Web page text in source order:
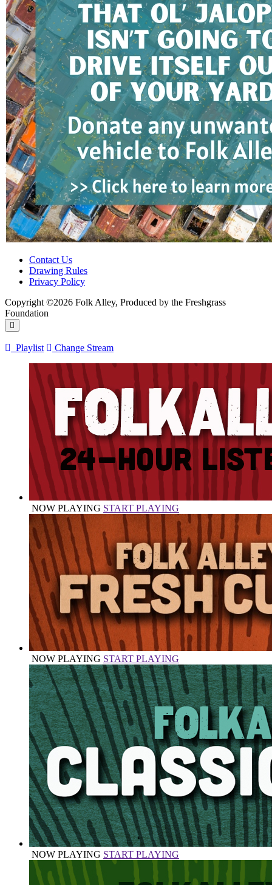
Contact Us
Drawing Rules
Privacy Policy
Copyright ©2026 Folk Alley, Produced by the Freshgrass
Foundation
Playlist Change Stream
NOW PLAYING START PLAYING
NOW PLAYING START PLAYING
NOW PLAYING START PLAYING